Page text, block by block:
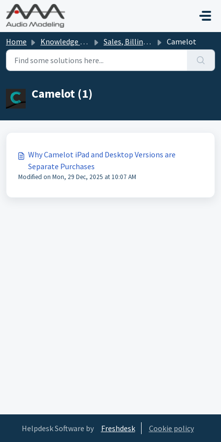
Skip to main content
Home Knowledge base Sales, Billing, Offers Camelot
Camelot (1)
Why Camelot iPad and Desktop Versions are
Separate Purchases
Modified on Mon, 29 Dec, 2025 at 10:07 AM
Helpdesk Software by Freshdesk Cookie policy